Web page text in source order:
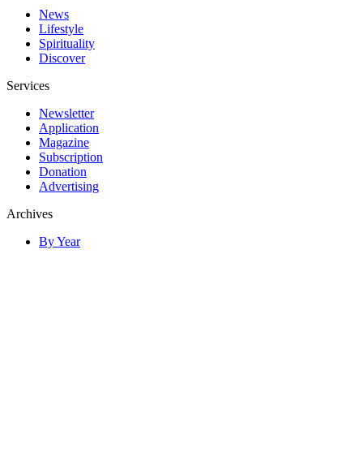
News
Lifestyle
Spirituality
Discover
Services
Newsletter
Application
Magazine
Subscription
Donation
Advertising
Archives
By Year